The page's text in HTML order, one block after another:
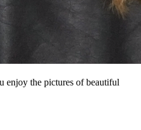
enjoy the pictures of beautiful